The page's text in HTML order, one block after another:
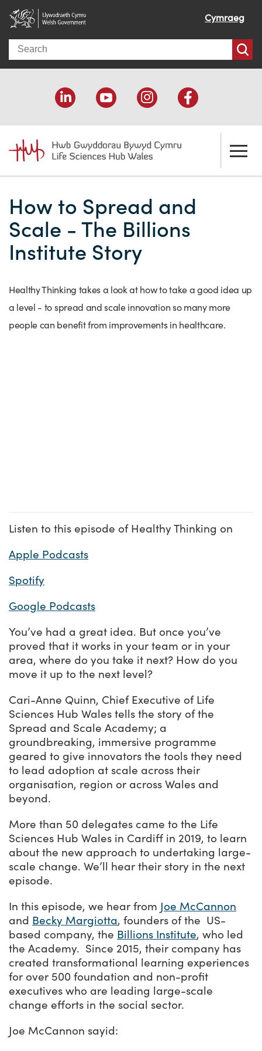
Cymraeg
Search
Welcome
Our impact
Our people
Our priorities
Why Wales?
Testimonials
How we help
Economic development
Funding support
Sector intelligence
Programme delivery
Partnerships
Resources
Funding Directory
Innovation Directory
Training & Development
Sector newsletters
Success Stories
Innovation projects
Patient Stories
Written case studies
Let's connect
Our enquiry form
Events
How to Spread and
Scale - The Billions
Institute Story
Healthy Thinking takes a look at how to take a good idea up
a level - to spread and scale innovation so many more
people can benefit from improvements in healthcare.
Listen to this episode of Healthy Thinking on
Apple Podcasts
Spotify
Google Podcasts
You’ve had a great idea. But once you’ve
proved that it works in your team or in your
area, where do you take it next? How do you
move it up to the next level?
Cari-Anne Quinn, Chief Executive of Life
Sciences Hub Wales tells the story of the
Spread and Scale Academy; a
groundbreaking, immersive programme
geared to give innovators the tools they need
to lead adoption at scale across their
organisation, region or across Wales and
beyond.
More than 50 delegates came to the Life
Sciences Hub Wales in Cardiff in 2019, to learn
about the new approach to undertaking large-
scale change. We’ll hear their story in the next
episode.
In this episode, we hear from Joe McCannon
and Becky Margiotta, founders of the US-
based company, the Billions Institute, who led
the Academy. Since 2015, their company has
created transformational learning experiences
for over 500 foundation and non-profit
executives who are leading large-scale
change efforts in the social sector.
Joe McCannon sayid: